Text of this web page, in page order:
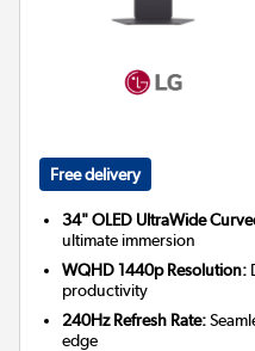
Free delivery
34" OLED UltraWide
ultimate immersion
WQHD 1440p Resolution:
productivity
240Hz Refresh Rate:
edge